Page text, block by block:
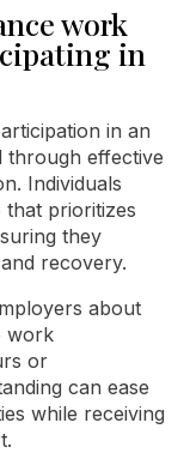
work
in
in an
through effective
Individuals
prioritizes
they
recovery.
about
work
or
can ease
while receiving